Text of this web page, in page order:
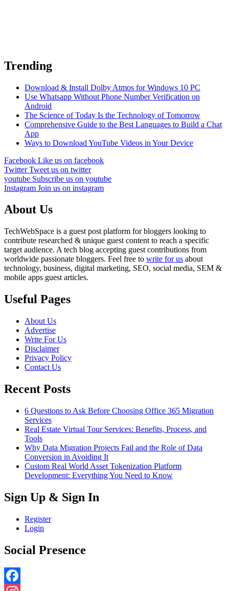
Trending
Download & Install Dolby Atmos for Windows 10 PC
Use Whatsapp Without Phone Number Verification on
Android
The Science of Today Is the Technology of Tomorrow
Comprehensive Guide to the Best Languages to Build a Chat
App
Ways to Download YouTube Videos in Your Device
Facebook Like us on facebook
TwitterTweet us on twitter
youtube Subscribe us on youtube
Instagram Join us on instagram
About Us
TechWebSpace is a guest post platform for bloggers looking to
contribute researched & unique guest content to reach a specific
target audience. A tech blog accepting guest contributions from
worldwide passionate bloggers. Feel free to write for us about
technology, business, digital marketing, SEO, social media, SEM &
mobile apps guest articles.
Useful Pages
About Us
Advertise
Write For Us
Disclaimer
Privacy Policy
Contact Us
Recent Posts
6 Questions to Ask Before Choosing Office 365 Migration
Services
Real Estate Virtual Tour Services: Benefits, Process, and
Tools
Why Data Migration Projects Fail and the Role of Data
Conversion in Avoiding It
Custom Real World Asset Tokenization Platform
Development: Everything You Need to Know
Sign Up & Sign In
Register
Login
Social Presence